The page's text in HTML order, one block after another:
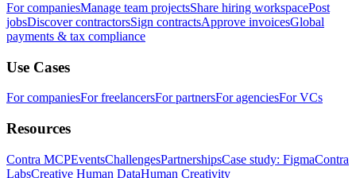
For companiesManage team projectsShare hiring workspacePost
jobsDiscover contractorsSign contractsApprove invoicesGlobal
payments & tax compliance
Use Cases
For companiesFor freelancersFor partnersFor agenciesFor VCs
Resources
Contra MCPEventsChallengesPartnershipsCase study: FigmaContra
LabsCreative Human DataHuman Creativity